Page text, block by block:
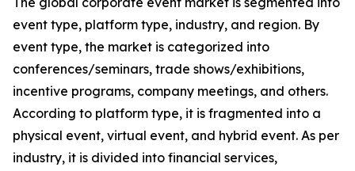
event type, platform type, industry, and region. By
event type, the market is categorized into
conferences/seminars, trade shows/exhibitions,
incentive programs, company meetings, and others.
According to platform type, it is fragmented into a
physical event, virtual event, and hybrid event. As per
industry, it is divided into financial services,